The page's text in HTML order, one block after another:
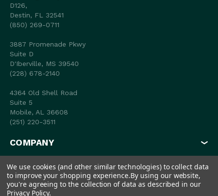
D126,
Destin, FL 32541
(850) 269-0711
3887 Promenade Pkwy
Suite D
D'Iberville, MS 39540
(228) 678-2140
4364 Old Shell Road
Suite 5
Mobile, AL 36608
(251) 220-3511
COMPANY
MY ACCOUNT
SHOP
We use cookies (and other similar technologies) to collect data
to improve your shopping experience.By using our website,
you're agreeing to the collection of data as described in our
Privacy Policy.